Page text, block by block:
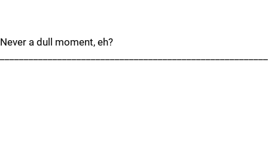
Never a dull moment, eh?